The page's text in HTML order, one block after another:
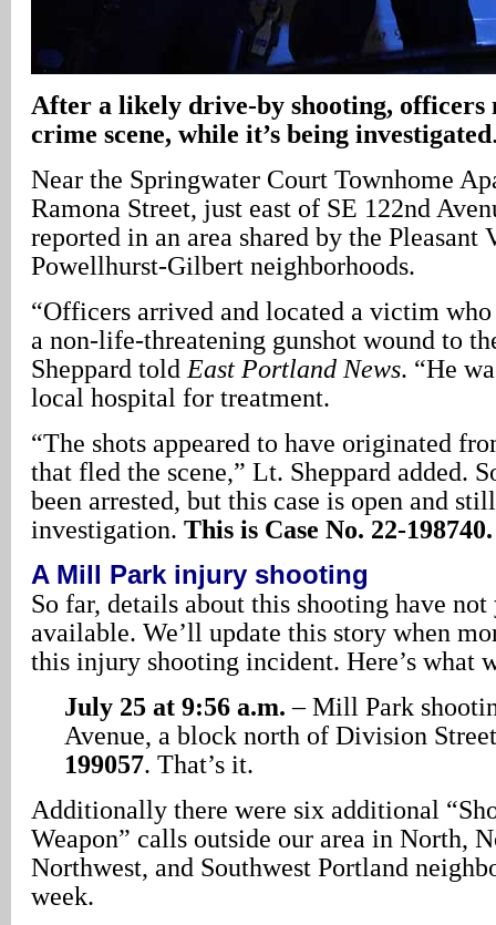
After a likely drive-by shooting, officers
crime scene, while it’s being investigated
Near the Springwater Court Townhome
Ramona Street, just east of SE 122nd
reported in an area shared by the Pleasant
Powellhurst-Gilbert neighborhoods.
“Officers arrived and located a victim
a non-life-threatening gunshot wound to
Sheppard told East Portland News. “He
local hospital for treatment.
“The shots appeared to have originated
that fled the scene,” Lt. Sheppard added.
been arrested, but this case is open and
investigation. This is Case No. 22-198740.
A Mill Park injury shooting
So far, details about this shooting have not
available. We’ll update this story when
this injury shooting incident. Here’s what
July 25 at 9:56 a.m. – Mill Park
Avenue, a block north of Division
199057. That’s it.
Additionally there were six additional
Weapon” calls outside our area in North,
Northwest, and Southwest Portland
week.